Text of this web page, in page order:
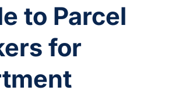
to Parcel
for